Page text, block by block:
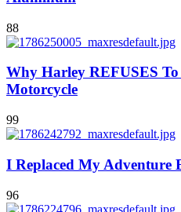
88
Why Harley REFUSES
Motorcycle
99
I Replaced My Adventure
96